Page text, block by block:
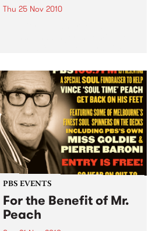
Thu 25 Nov 2010
PBS EVENTS
For the Benefit of Mr.
Peach